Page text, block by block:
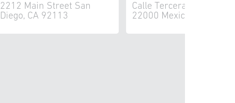
2212 Main Street San
Diego, CA 92113
Calle Tercera Tijuana,
22000 Mexico